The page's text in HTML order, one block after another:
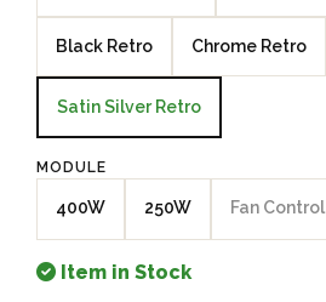
Black Retro Chrome Retro
Satin Silver Retro
MODULE
400W 250W Fan Control
Item in Stock